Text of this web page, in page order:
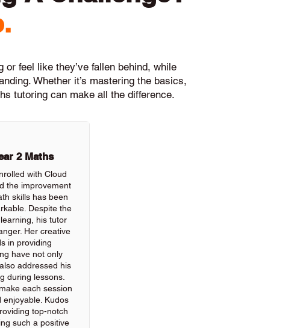
2 Maths
with Cloud
the improvement
skills has been
Despite the
his tutor
Her creative
in providing
have not only
addressed his
during lessons.
each session
Kudos
top-notch
such a positive
feel like they’ve fallen behind, while
Whether it’s mastering the basics,
tutoring can make all the difference.